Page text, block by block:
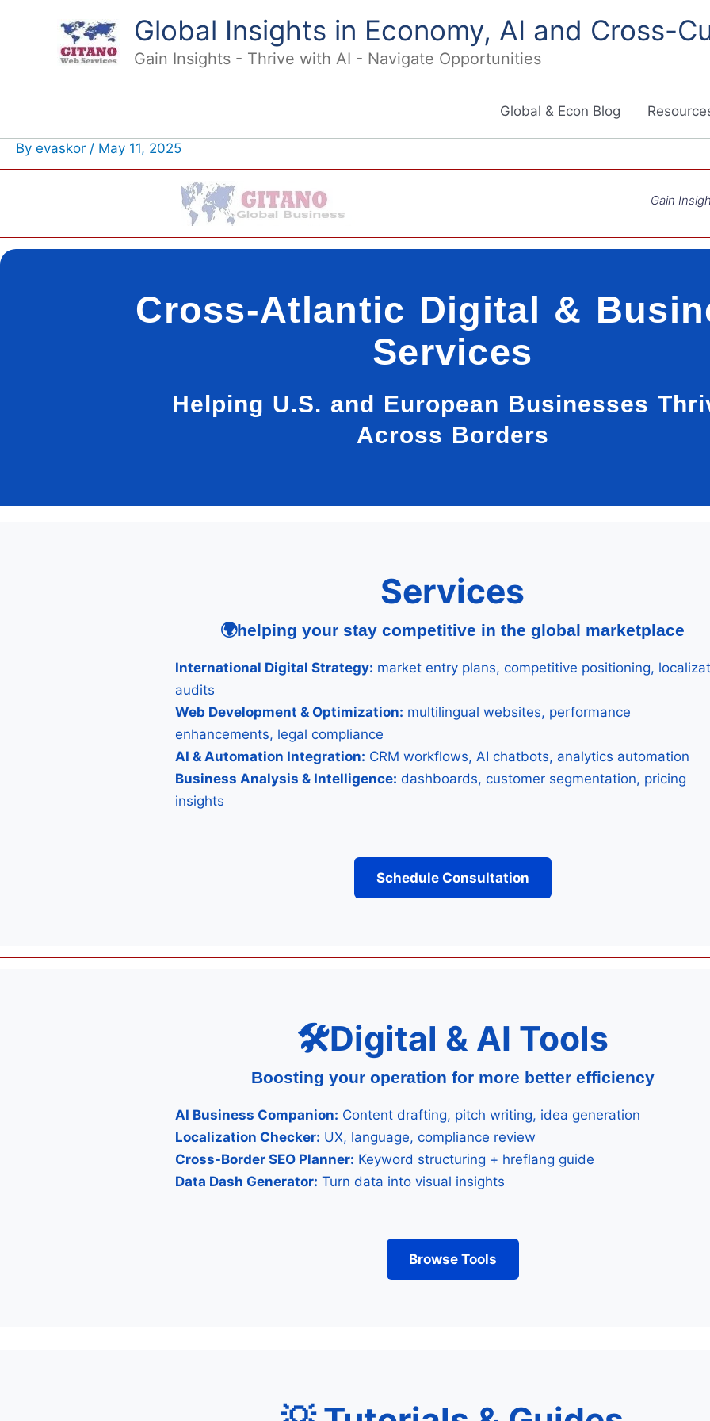
Global Insights in Economy, AI and Cross-
Gain Insights - Thrive with AI - Navigate Opportunities
Global & Econ Blog
By evaskor / May 11, 2025
Gain
Cross-Atlantic Digital &
Services
Helping U.S. and European Businesses
Across Borders
Services
🌍helping your stay competitive in the global marketplace
International Digital Strategy: market entry plans, competitive positioning,
audits
Web Development & Optimization: multilingual websites, performance
enhancements, legal compliance
AI & Automation Integration: CRM workflows, AI chatbots, analytics automation
Business Analysis & Intelligence: dashboards, customer segmentation, pricing
insights
Schedule Consultation
🛠Digital & ️AI Tools
Boosting your operation for more better efficiency
AI Business Companion: Content drafting, pitch writing, idea generation
Localization Checker: UX, language, compliance review
Cross-Border SEO Planner: Keyword structuring + hreflang guide
Data Dash Generator: Turn data into visual insights
Browse Tools